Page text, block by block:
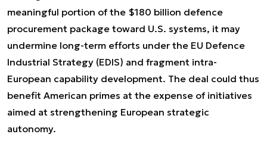
meaningful portion of the $180 billion defence
procurement package toward U.S. systems, it may
undermine long-term efforts under the EU Defence
Industrial Strategy (EDIS) and fragment intra-
European capability development. The deal could thus
benefit American primes at the expense of initiatives
aimed at strengthening European strategic
autonomy.